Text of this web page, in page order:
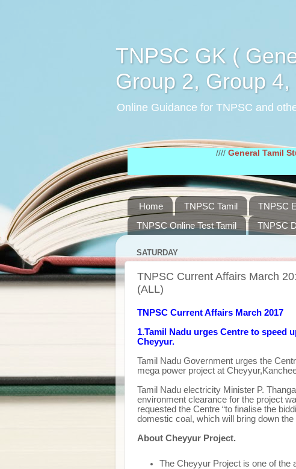
TNPSC GK (
Group 2, Group
Online Guidance for TNPSC and
General Tamil Study
Home TNPSC Tamil TNPSC
TNPSC Online Test Tamil
TNPSC
SATURDAY
TNPSC Current Affairs March
(ALL)
TNPSC Current Affairs March 2017
1.Tamil Nadu urges Centre to speed
Cheyyur.
Tamil Nadu Government urges the
mega power project at Cheyyur
Tamil Nadu electricity Minister P.
environment clearance for the project
requested the Centre “to finalise the
domestic coal, which will bring down
About Cheyyur Project.
The Cheyyur Project is one of the